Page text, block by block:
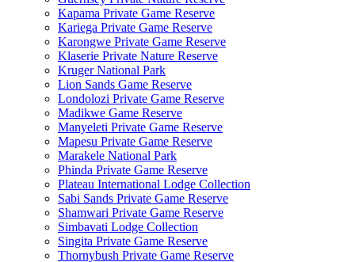
Kapama Private Game Reserve
Kariega Private Game Reserve
Karongwe Private Game Reserve
Klaserie Private Nature Reserve
Kruger National Park
Lion Sands Game Reserve
Londolozi Private Game Reserve
Madikwe Game Reserve
Manyeleti Private Game Reserve
Mapesu Private Game Reserve
Marakele National Park
Phinda Private Game Reserve
Plateau International Lodge Collection
Sabi Sands Private Game Reserve
Shamwari Private Game Reserve
Simbavati Lodge Collection
Singita Private Game Reserve
Thornybush Private Game Reserve